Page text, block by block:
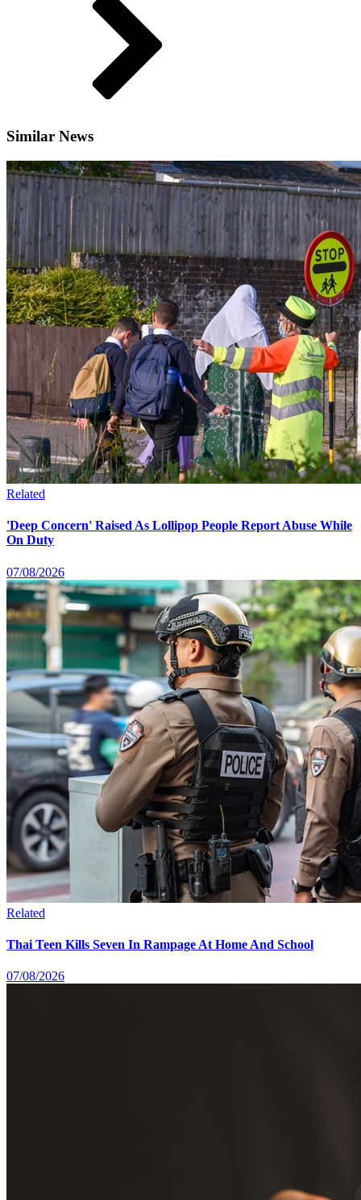
Similar News
Related
'Deep Concern' Raised As Lollipop People Report Abuse While
On Duty
07/08/2026
Related
Thai Teen Kills Seven In Rampage At Home And School
07/08/2026